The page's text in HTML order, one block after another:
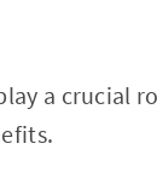
a crucial